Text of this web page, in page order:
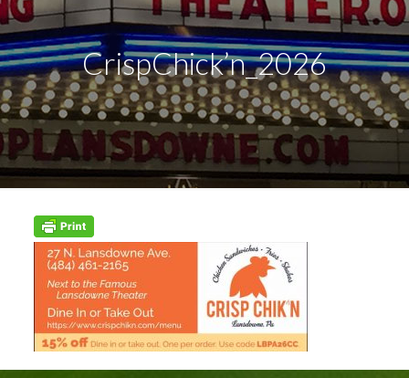
CrispChick’n_2026